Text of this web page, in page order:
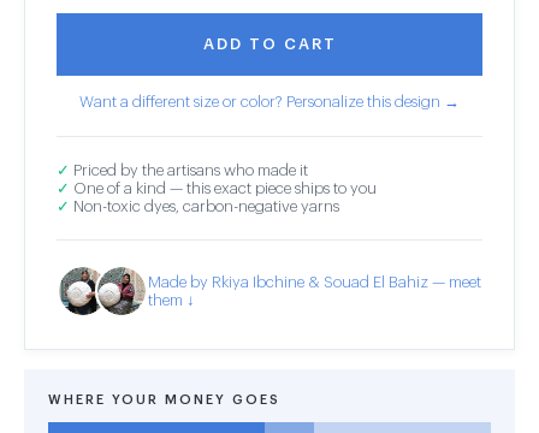
ADD TO CART
Want a different size or color? Personalize this design →
✓ Priced by the artisans who made it
✓ One of a kind — this exact piece ships to you
✓ Non-toxic dyes, carbon-negative yarns
Made by Rkiya Ibchine & Souad El Bahiz — meet
them ↓
WHERE YOUR MONEY GOES